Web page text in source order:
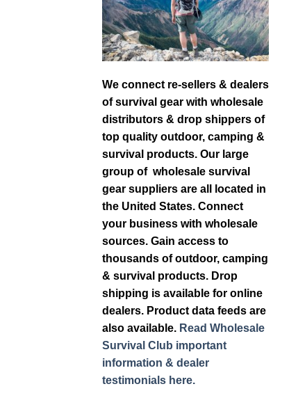
We connect re-sellers & dealers
of survival gear with wholesale
distributors & drop shippers of
top quality outdoor, camping &
survival products. Our large
group of wholesale survival
gear suppliers are all located in
the United States. Connect
your business with wholesale
sources. Gain access to
thousands of outdoor, camping
& survival products. Drop
shipping is available for online
dealers. Product data feeds are
also available. Read Wholesale
Survival Club important
information & dealer
testimonials here.